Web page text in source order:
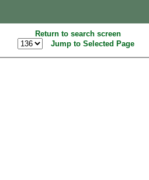
Return to search screen